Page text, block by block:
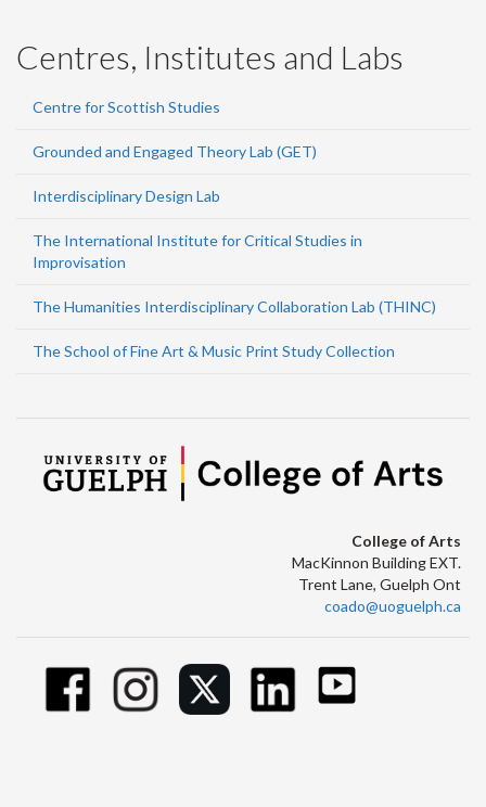
Centres, Institutes and Labs
Centre for Scottish Studies
Grounded and Engaged Theory Lab (GET)
Interdisciplinary Design Lab
The International Institute for Critical Studies in
Improvisation
The Humanities Interdisciplinary Collaboration Lab (THINC)
The School of Fine Art & Music Print Study Collection
College of Arts
MacKinnon Building EXT.
Trent Lane, Guelph Ont
coado@uoguelph.ca